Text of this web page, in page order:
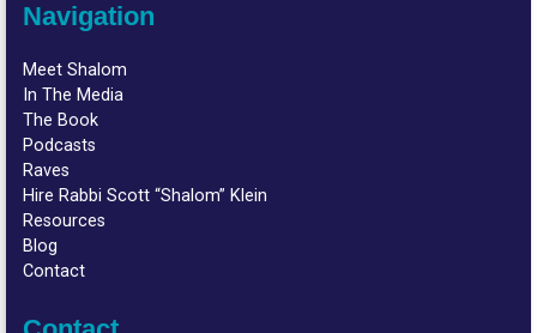
Navigation
Meet Shalom
In The Media
The Book
Podcasts
Raves
Hire Rabbi Scott “Shalom” Klein
Resources
Blog
Contact